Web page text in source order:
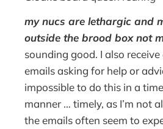
my nucs are lethargic and
outside the brood box not
sounding good. I also
emails asking for help or
impossible to do this in a
manner … timely, as I’m not
the emails often seem to